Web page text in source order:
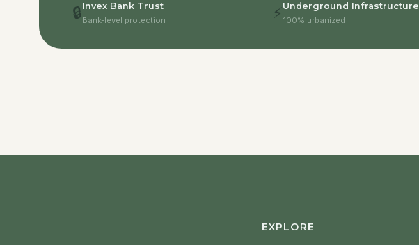
🔒Invex Bank Trust
Bank-level protection ⚡ Underground Infrastructure
100% urbanized
EXPLORE